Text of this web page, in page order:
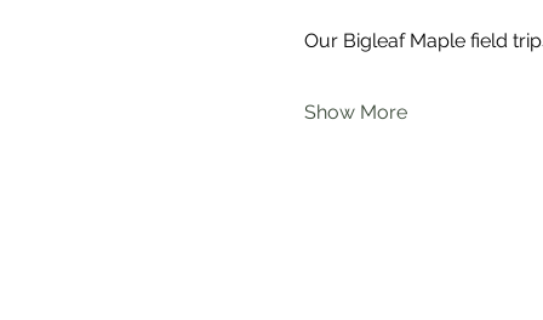
Our Bigleaf Maple field
Show More